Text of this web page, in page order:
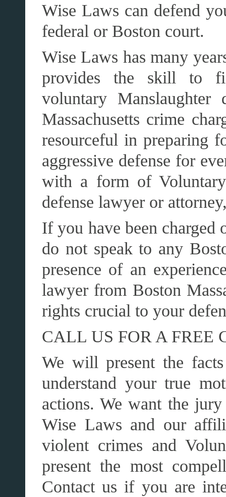
Wise Laws can defend
federal or Boston court.
Wise Laws has many
provides the skill to
voluntary Manslaughter
Massachusetts crime
resourceful in preparing
aggressive defense for
with a form of
defense lawyer or
If you have been charged
do not speak to any
presence of an
lawyer from Boston
rights crucial to your
CALL US FOR A FREE
We will present the
understand your true
actions. We want the
Wise Laws and our
violent crimes and
present the most
Contact us if you are